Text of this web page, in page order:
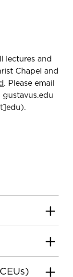
lectures and
Chapel and
. Please email
gustavus.edu
.